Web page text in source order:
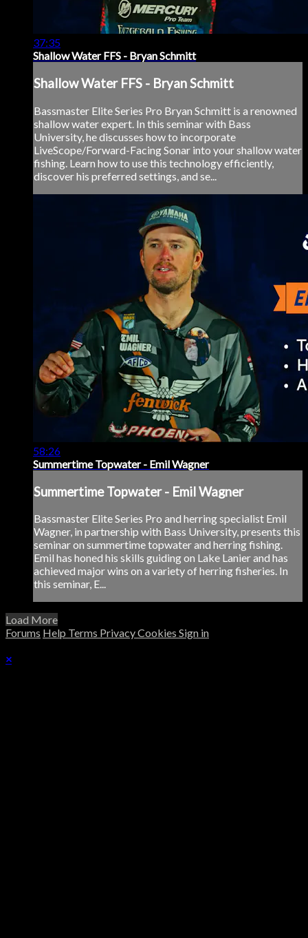
37:35
Shallow Water FFS - Bryan Schmitt
Shallow Water FFS - Bryan Schmitt
Bassmaster Elite Series Pro Bryan Schmitt is a renowned
shallow water expert. In this seminar with Bass
University, he discusses how to incorporate
LiveScope/Forward-Facing Sonar into your shallow water
fishing. Learn how to use this technology efficiently,
discover his preferred settings, and se...
58:26
Summertime Topwater - Emil Wagner
Summertime Topwater - Emil Wagner
Bassmaster Elite Series Pro and herring specialist Emil
Wagner, in partnership with Bass University, presents this
seminar on summertime topwater and herring fishing.
Emil has honed his skills guiding on Lake Lanier and has
achieved major wins on a variety of herring fisheries. In
this seminar, E...
Load More
Forums Help Terms PrivacyCookies Sign in
×